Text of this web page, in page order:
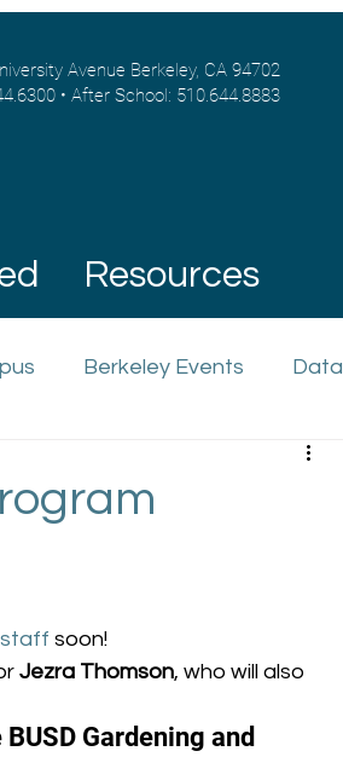
Avenue Berkeley, CA 94702
• After School: 510.644.8883
Resources
Berkeley Events Data
staff soon!
Jezra Thomson, who will also
Gardening and